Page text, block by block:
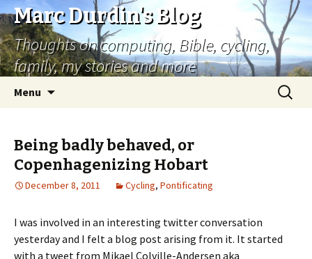
Marc Durdin's Blog
Thoughts on computing, Bible, cycling,
family, my stories and more
Menu
Search
for:
Being badly behaved, or
Copenhagenizing Hobart
December 8, 2011 Cycling, Pontificating
I was involved in an interesting twitter conversation
yesterday and I felt a blog post arising from it. It started
with a tweet from Mikael Colville-Andersen aka